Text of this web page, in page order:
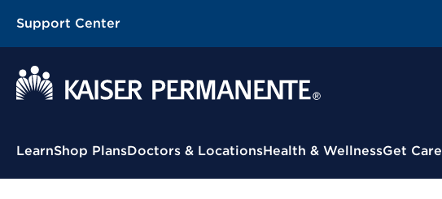
Support Center
Contextual Menu
LearnShop PlansDoctors & LocationsHealth & WellnessGet Care